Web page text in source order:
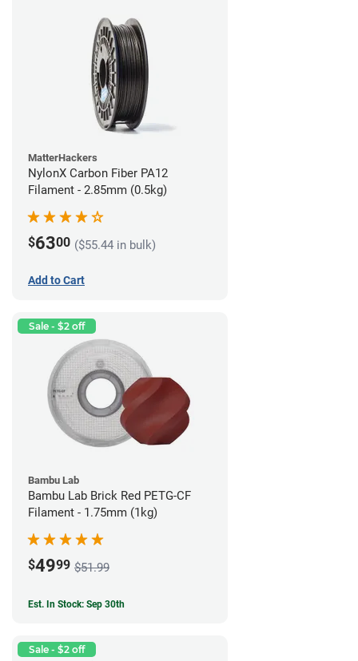
MatterHackers
NylonX Carbon Fiber PA12
Filament - 2.85mm (0.5kg)
$6300 ($55.44 in bulk)
Add to Cart
Sale - $2 off
Bambu Lab
Bambu Lab Brick Red PETG-CF
Filament - 1.75mm (1kg)
$4999 $51.99
Est. In Stock: Sep 30th
Sale - $2 off